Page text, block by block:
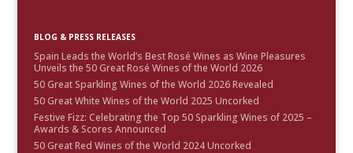
BLOG & PRESS RELEASES
Spain Leads the World’s Best Rosé Wines as Wine Pleasures
Unveils the 50 Great Rosé Wines of the World 2026
50 Great Sparkling Wines of the World 2026 Revealed
50 Great White Wines of the World 2025 Uncorked
Festive Fizz: Celebrating the Top 50 Sparkling Wines of 2025 –
Awards & Scores Announced
50 Great Red Wines of the World 2024 Uncorked